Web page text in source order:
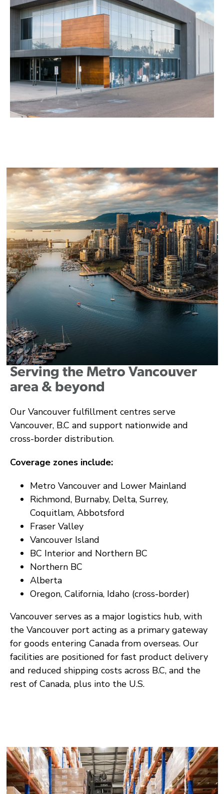
Serving the Metro Vancouver
area & beyond
Our Vancouver fulfillment centres serve
Vancouver, B.C and support nationwide and
cross-border distribution.
Coverage zones include:
Metro Vancouver and Lower Mainland
Richmond, Burnaby, Delta, Surrey,
Coquitlam, Abbotsford
Fraser Valley
Vancouver Island
BC Interior and Northern BC
Northern BC
Alberta
Oregon, California, Idaho (cross-border)
Vancouver serves as a major logistics hub, with
the Vancouver port acting as a primary gateway
for goods entering Canada from overseas. Our
facilities are positioned for fast product delivery
and reduced shipping costs across B.C, and the
rest of Canada, plus into the U.S.